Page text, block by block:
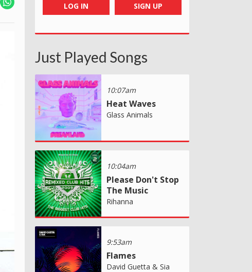
LOG IN SIGN UP
Just Played Songs
10:07am
Heat Waves
Glass Animals
10:04am
Please Don't Stop
The Music
Rihanna
9:53am
Flames
David Guetta & Sia